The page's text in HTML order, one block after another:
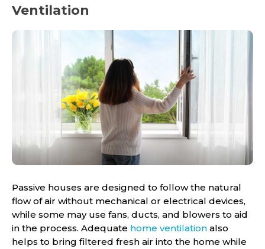
Ventilation
Passive houses are designed to follow the natural
flow of air without mechanical or electrical devices,
while some may use fans, ducts, and blowers to aid
in the process. Adequate home ventilation also
helps to bring filtered fresh air into the home while